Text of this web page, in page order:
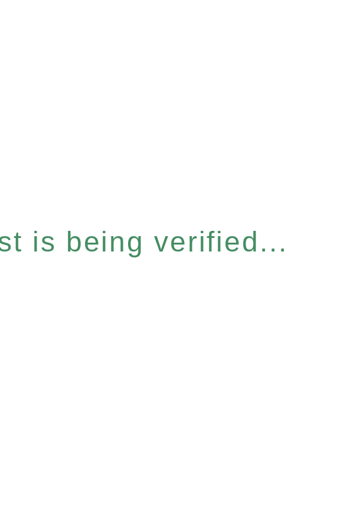
is being verified...